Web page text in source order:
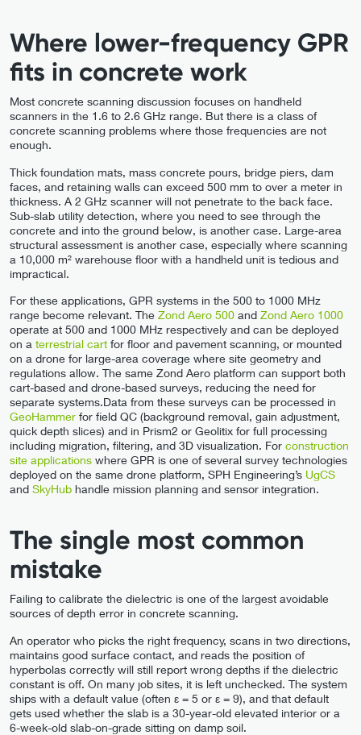
Where lower-frequency GPR
fits in concrete work
Most concrete scanning discussion focuses on handheld
scanners in the 1.6 to 2.6 GHz range. But there is a class of
concrete scanning problems where those frequencies are not
enough.
Thick foundation mats, mass concrete pours, bridge piers, dam
faces, and retaining walls can exceed 500 mm to over a meter in
thickness. A 2 GHz scanner will not penetrate to the back face.
Sub-slab utility detection, where you need to see through the
concrete and into the ground below, is another case. Large-area
structural assessment is another case, especially where scanning
a 10,000 m² warehouse floor with a handheld unit is tedious and
impractical.
For these applications, GPR systems in the 500 to 1000 MHz
range become relevant. The Zond Aero 500 and Zond Aero 1000
operate at 500 and 1000 MHz respectively and can be deployed
on a terrestrial cart for floor and pavement scanning, or mounted
on a drone for large-area coverage where site geometry and
regulations allow. The same Zond Aero platform can support both
cart-based and drone-based surveys, reducing the need for
separate systems.Data from these surveys can be processed in
GeoHammer for field QC (background removal, gain adjustment,
quick depth slices) and in Prism2 or Geolitix for full processing
including migration, filtering, and 3D visualization. For construction
site applications where GPR is one of several survey technologies
deployed on the same drone platform, SPH Engineering’s UgCS
and SkyHub handle mission planning and sensor integration.
The single most common
mistake
Failing to calibrate the dielectric is one of the largest avoidable
sources of depth error in concrete scanning.
An operator who picks the right frequency, scans in two directions,
maintains good surface contact, and reads the position of
hyperbolas correctly will still report wrong depths if the dielectric
constant is off. On many job sites, it is left unchecked. The system
ships with a default value (often ε = 5 or ε = 9), and that default
gets used whether the slab is a 30-year-old elevated interior or a
6-week-old slab-on-grade sitting on damp soil.